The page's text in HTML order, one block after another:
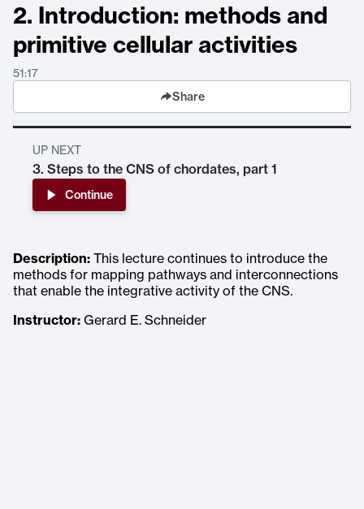
2. Introduction: methods and
primitive cellular activities
51:17
Share
UP NEXT
3. Steps to the CNS of chordates, part 1
Continue
Description: This lecture continues to introduce the
methods for mapping pathways and interconnections
that enable the integrative activity of the CNS.
Instructor: Gerard E. Schneider